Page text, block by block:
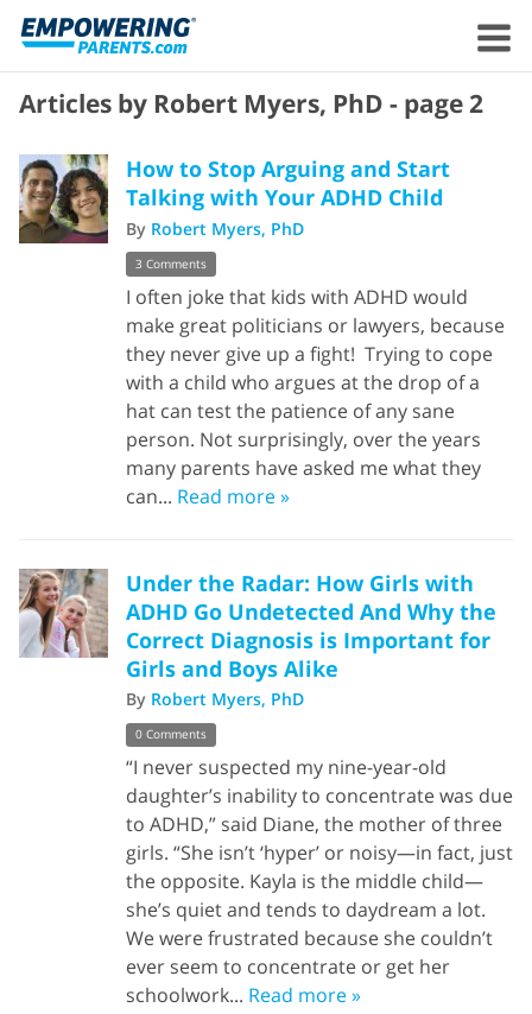
Articles by Robert Myers, PhD - page 2
How to Stop Arguing and Start
Talking with Your ADHD Child
By Robert Myers, PhD
3 Comments
I often joke that kids with ADHD would
make great politicians or lawyers, because
they never give up a fight! Trying to cope
with a child who argues at the drop of a
hat can test the patience of any sane
person. Not surprisingly, over the years
many parents have asked me what they
can... Read more »
Under the Radar: How Girls with
ADHD Go Undetected And Why the
Correct Diagnosis is Important for
Girls and Boys Alike
By Robert Myers, PhD
0 Comments
“I never suspected my nine-year-old
daughter’s inability to concentrate was due
to ADHD,” said Diane, the mother of three
girls. “She isn’t ‘hyper’ or noisy—in fact, just
the opposite. Kayla is the middle child—
she’s quiet and tends to daydream a lot.
We were frustrated because she couldn’t
ever seem to concentrate or get her
schoolwork... Read more »